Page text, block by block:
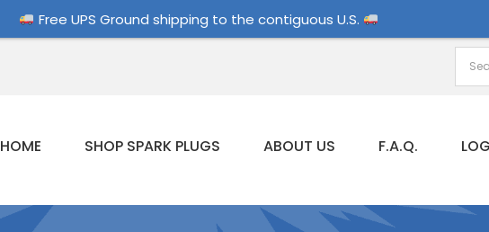
Free UPS Ground shipping to the contiguous U.S.
HOME SHOP SPARK PLUGS ABOUT US F.A.Q.